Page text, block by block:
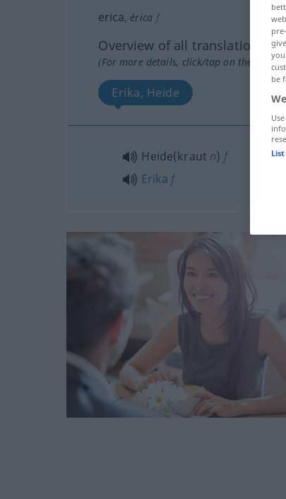
erica, érica f
Overview of all translations
(For more details, click/tap on the
Erika, Heide
Heide(kraut n) f
Erika f
be